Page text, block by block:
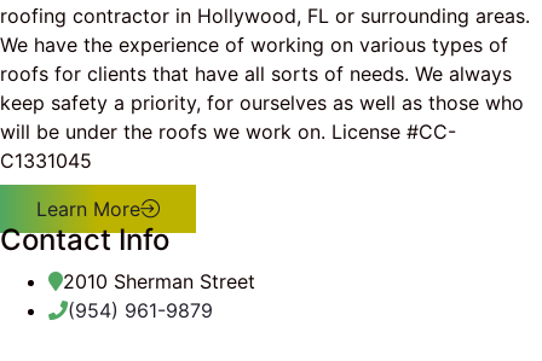
roofing contractor in Hollywood, FL or surrounding areas.
We have the experience of working on various types of
roofs for clients that have all sorts of needs. We always
keep safety a priority, for ourselves as well as those who
will be under the roofs we work on. License #CC-
C1331045
Learn More
Contact Info
2010 Sherman Street
(954) 961-9879